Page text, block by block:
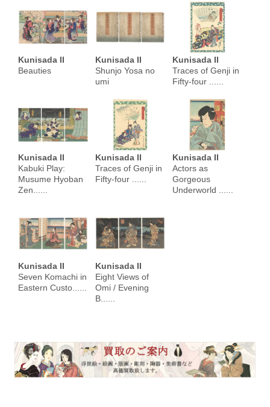
Kunisada II
Beauties
Kunisada II
Shunjo Yosa no
umi
Kunisada II
Traces of Genji in
Fifty-four ......
Kunisada II
Kabuki Play:
Musume Hyoban
Zen......
Kunisada II
Traces of Genji in
Fifty-four ......
Kunisada II
Actors as
Gorgeous
Underworld ......
Kunisada II
Seven Komachi in
Eastern Custo......
Kunisada II
Eight Views of
Omi / Evening
B......